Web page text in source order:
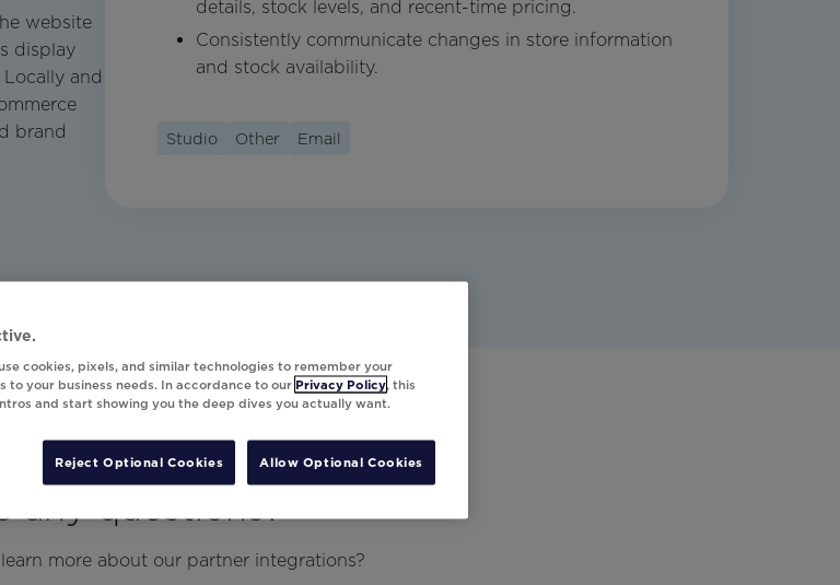
website
display
and
brand
details, stock levels, and recent-time pricing.
Consistently communicate changes in store information
and stock availability.
Studio Other Email
any questions?
more about our partner integrations?
cookies, pixels, and similar technologies to remember your
to your business needs. In accordance to our Privacy Policy, this
and start showing you the deep dives you actually want.
Reject Optional Cookies Allow Optional Cookies